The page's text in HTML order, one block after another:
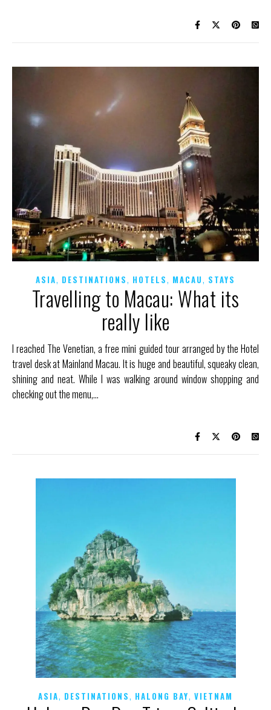
ASIA, DESTINATIONS, HOTELS, MACAU, STAYS
Travelling to Macau: What its
really like
I reached The Venetian, a free mini guided tour arranged by the Hotel
travel desk at Mainland Macau. It is huge and beautiful, squeaky clean,
shining and neat. While I was walking around window shopping and
checking out the menu,…
ASIA, DESTINATIONS, HALONG BAY, VIETNAM